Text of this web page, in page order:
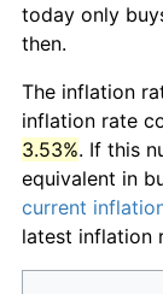
today only
then.
The inflation
inflation rate
3.53%. If this
equivalent in
current
latest inflation